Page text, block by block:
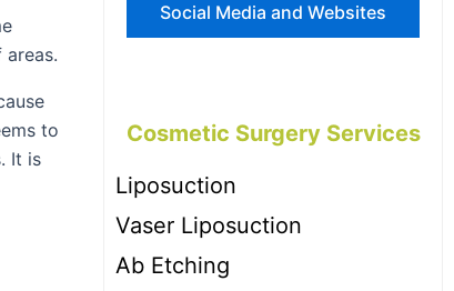
to
It is
Social Media and Websites
Cosmetic Surgery Services
Liposuction
Vaser Liposuction
Ab Etching